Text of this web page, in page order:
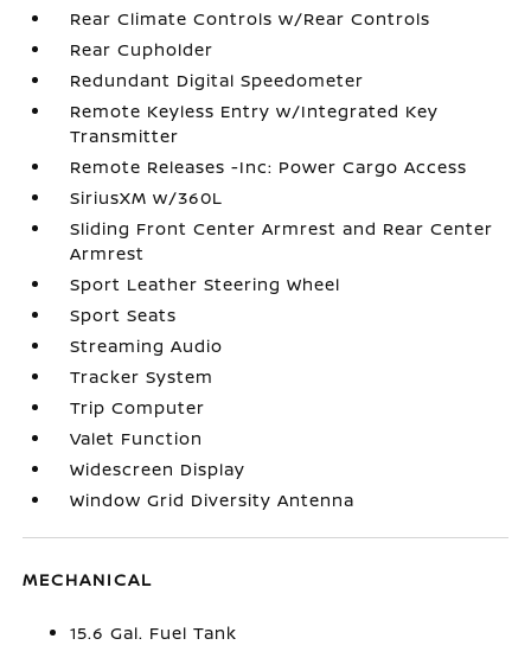
Rear Climate Controls w/Rear Controls
Rear Cupholder
Redundant Digital Speedometer
Remote Keyless Entry w/Integrated Key
Transmitter
Remote Releases -Inc: Power Cargo Access
SiriusXM w/360L
Sliding Front Center Armrest and Rear Center
Armrest
Sport Leather Steering Wheel
Sport Seats
Streaming Audio
Tracker System
Trip Computer
Valet Function
Widescreen Display
Window Grid Diversity Antenna
MECHANICAL
15.6 Gal. Fuel Tank